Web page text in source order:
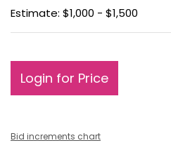
Estimate: $1,000 - $1,500
Login for Price
Bid increments chart